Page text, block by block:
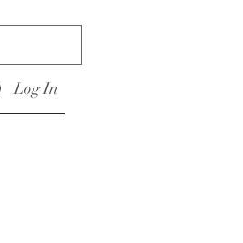
Log In